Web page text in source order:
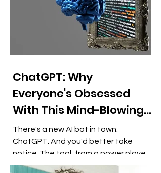
ChatGPT: Why
Everyone's Obsessed
With This Mind-Blowing
AI Chatbot
There's a new AI bot in town:
ChatGPT. And you'd better take
notice. The tool, from a power player
in artificial intelligence, lets you...